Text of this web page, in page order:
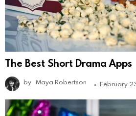
The Best Short Drama Apps
by Maya Robertson February